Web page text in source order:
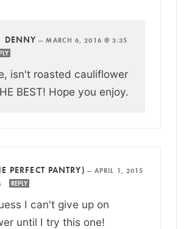
DENNY —MARCH 6, 2016 @ 3:35
isn't roasted cauliflower
BEST! Hope you enjoy.
PERFECT PANTRY) — APRIL 1, 2015
REPLY
I can't give up on
until I try this one!